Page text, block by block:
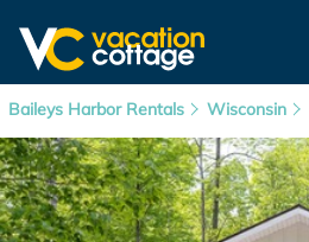
Baileys Harbor Rentals Wisconsin